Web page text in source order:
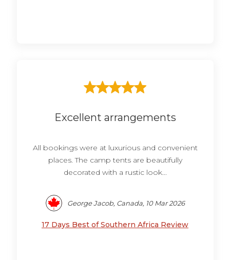
Excellent arrangements
All bookings were at luxurious and convenient
places. The camp tents are beautifully
decorated with a rustic look...
George Jacob, Canada, 10 Mar 2026
17 Days Best of Southern Africa Review